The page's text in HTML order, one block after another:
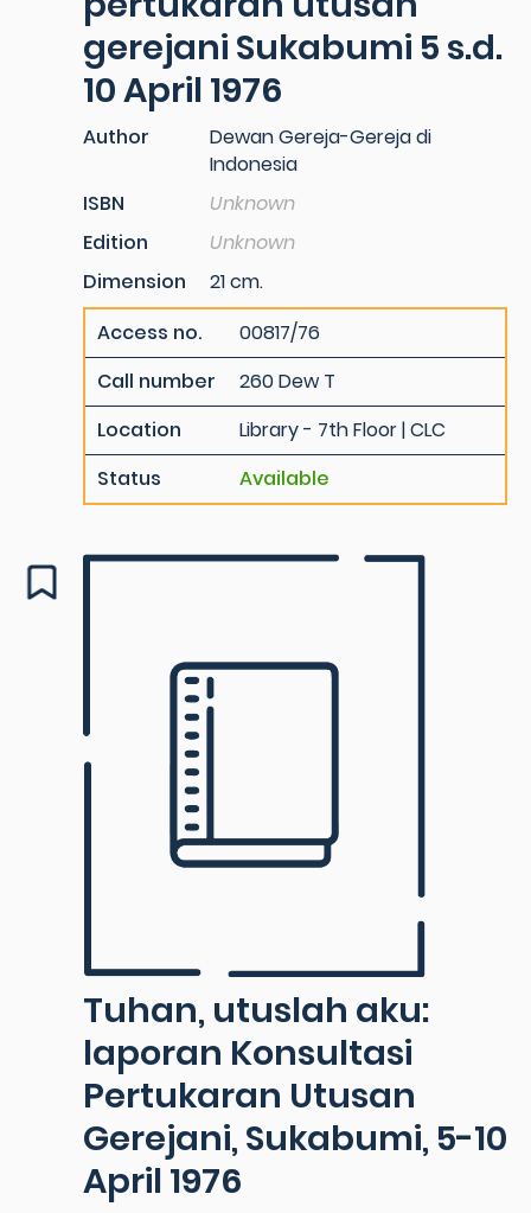
gerejani Sukabumi 5 s.d.
10 April 1976
Author
Dewan Gereja-Gereja di
Indonesia
ISBN
Unknown
Edition
Unknown
Dimension
21 cm.
Access no.
00817/76
Call number
260 Dew T
Location
Library - 7th Floor | CLC
Status
Available
Tuhan, utuslah aku:
laporan Konsultasi
Pertukaran Utusan
Gerejani, Sukabumi, 5-10
April 1976